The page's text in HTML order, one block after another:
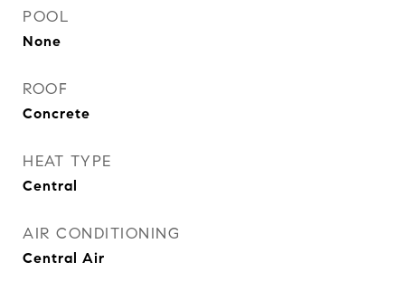
POOL
None
ROOF
Concrete
HEAT TYPE
Central
AIR CONDITIONING
Central Air